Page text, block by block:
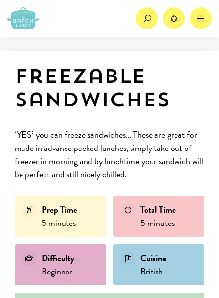
SearchShare
Freezable
sandwiches
‘YES’ you can freeze sandwiches… These are great for
made in advance packed lunches, simply take out of
freezer in morning and by lunchtime your sandwich will
be perfect and still nicely chilled.
Prep Time
5 minutes
Total Time
5 minutes
Difficulty
Beginner
Cuisine
British